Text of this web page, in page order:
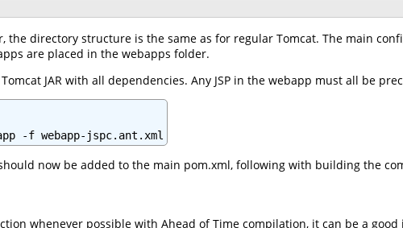
the directory structure is the same as for regular Tomcat. The main
are placed in the webapps folder.
JAR with all dependencies. Any JSP in the webapp must all be
-f webapp-jspc.ant.xml
now be added to the main pom.xml, following with building the
whenever possible with Ahead of Time compilation, it can be a